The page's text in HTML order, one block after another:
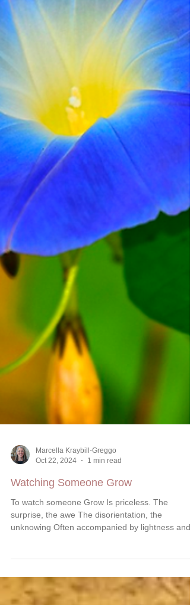
Marcella Kraybill-Greggo
Oct 22, 2024
1 min read
Watching Someone Grow
unknowing Often accompanied by lightness and
radiance....